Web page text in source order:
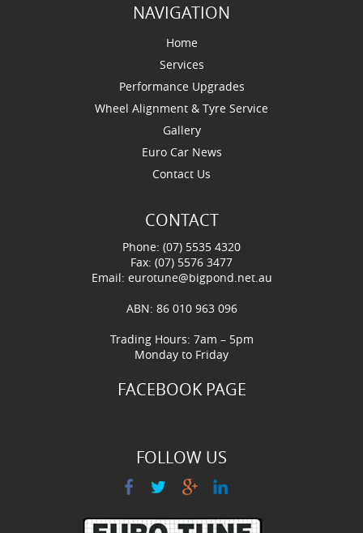
NAVIGATION
Home
Services
Performance Upgrades
Wheel Alignment & Tyre Service
Gallery
Euro Car News
Contact Us
CONTACT
Phone: (07) 5535 4320
Fax: (07) 5576 3477
Email: eurotune@bigpond.net.au
ABN: 86 010 963 096
Trading Hours: 7am – 5pm
Monday to Friday
FACEBOOK PAGE
FOLLOW US